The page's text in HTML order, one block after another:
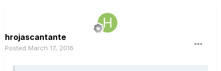
hrojascantante
Posted March 17, 2016